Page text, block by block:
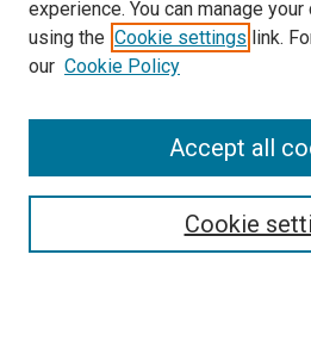
experience. You can manage
using the Cookie settings link.
our Cookie Policy
Cookie
Accept all